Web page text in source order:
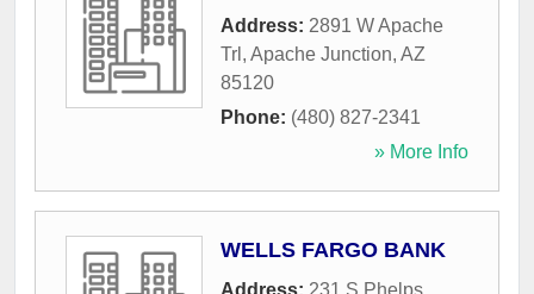
Address: 2891 W Apache
Trl , Apache Junction, AZ
85120
Phone: (480) 827-2341
» More Info
WELLS FARGO BANK